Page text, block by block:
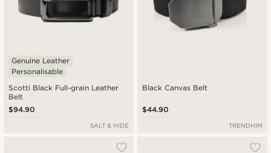
Scotti Black Full-grain Leather
Belt
Genuine Leather
Personalisable
$94.90
SALT & HIDE
Black Canvas Belt
$44.90
TRENDHIM